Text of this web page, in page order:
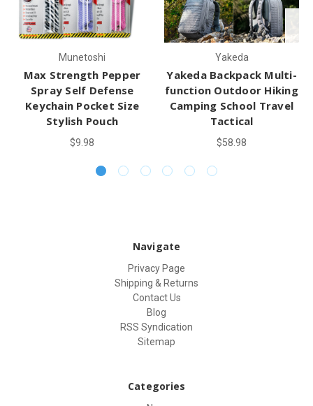
Munetoshi
Max Strength Pepper
Spray Self Defense
Keychain Pocket Size
Stylish Pouch
$9.98
Yakeda
Yakeda Backpack Multi-
function Outdoor Hiking
Camping School Travel
Tactical
$58.98
Navigate
Privacy Page
Shipping & Returns
Contact Us
Blog
RSS Syndication
Sitemap
Categories